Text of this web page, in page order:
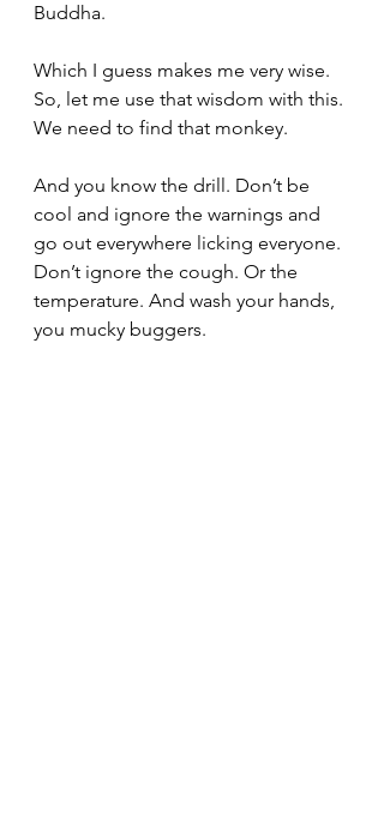
Buddha.
Which I guess makes me very wise.
So, let me use that wisdom with this.
We need to find that monkey.
And you know the drill. Don’t be
cool and ignore the warnings and
go out everywhere licking everyone.
Don’t ignore the cough. Or the
temperature. And wash your hands,
you mucky buggers.